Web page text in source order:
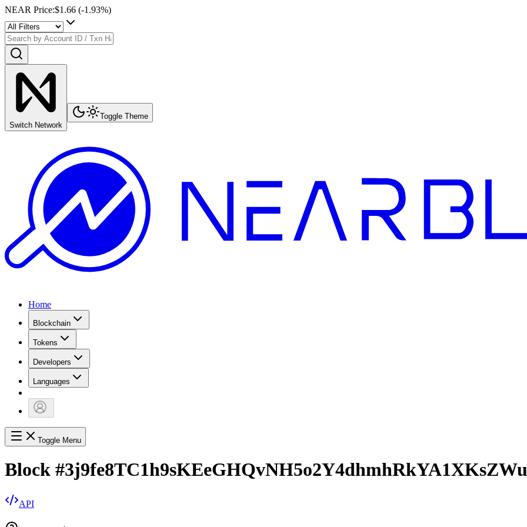
NEAR Price:$1.66 (-1.93%)
Switch Network
Toggle Theme
Home
Blockchain
Tokens
Developers
Languages
Toggle Menu
Block #
API